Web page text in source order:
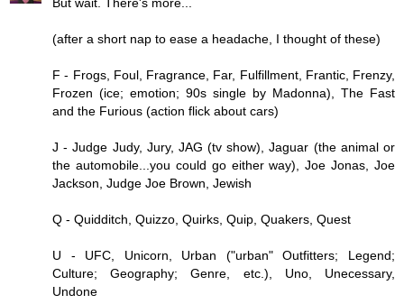
But wait. There's more...
(after a short nap to ease a headache, I thought of these)
F - Frogs, Foul, Fragrance, Far, Fulfillment, Frantic, Frenzy,
Frozen (ice; emotion; 90s single by Madonna), The Fast
and the Furious (action flick about cars)
J - Judge Judy, Jury, JAG (tv show), Jaguar (the animal or
the automobile...you could go either way), Joe Jonas, Joe
Jackson, Judge Joe Brown, Jewish
Q - Quidditch, Quizzo, Quirks, Quip, Quakers, Quest
U - UFC, Unicorn, Urban ("urban" Outfitters; Legend;
Culture; Geography; Genre, etc.), Uno, Unecessary,
Undone